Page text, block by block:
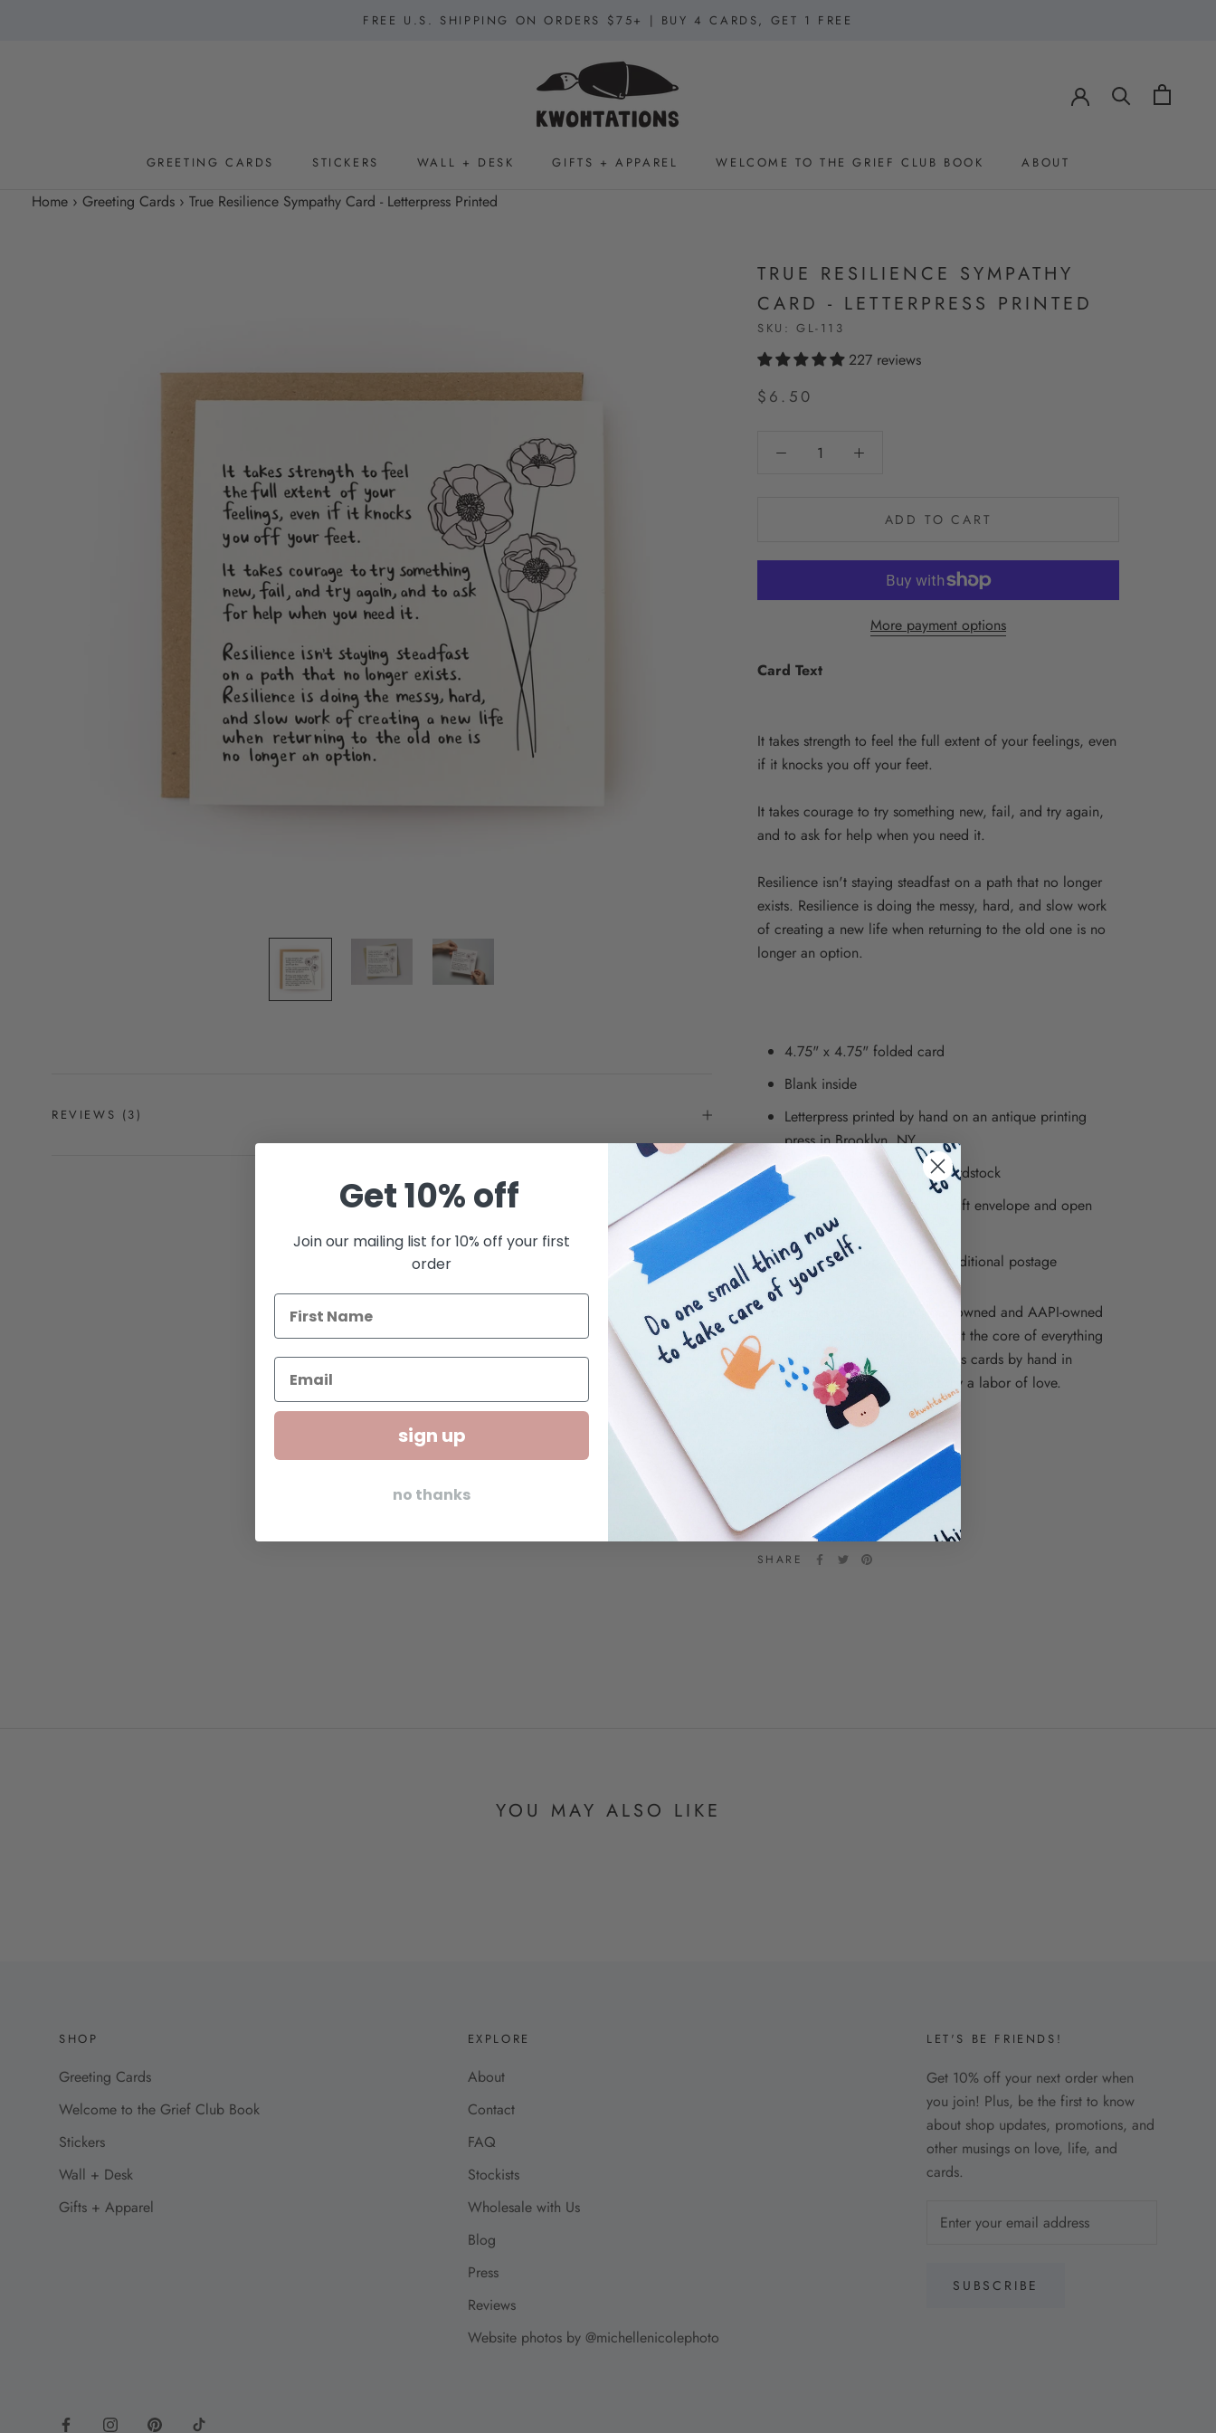
FREE U.S. SHIPPING ON ORDERS $75+ | BUY 4 CARDS, GET 1 FREE
GREETING CARDS
STICKERS
WALL + DESK
GIFTS + APPAREL
WELCOME TO THE GRIEF CLUB BOOK
ABOUT
Home › Greeting Cards › True Resilience Sympathy Card - Letterpress Printed
TRUE RESILIENCE SYMPATHY
CARD - LETTERPRESS PRINTED
SKU: GL-113
227 reviews
$6.50
ADD TO CART
More payment options
Card Text
It takes strength to feel the full extent of your feelings, even
if it knocks you off your feet.
It takes courage to try something new, fail, and try again,
and to ask for help when you need it.
Resilience isn't staying steadfast on a path that no longer
exists. Resilience is doing the messy, hard, and slow work
of creating a new life when returning to the old one is no
longer an option.
4.75" x 4.75" folded card
Blank inside
Letterpress printed by hand on an antique printing
press in Brooklyn, NY
Printed on luxe soft white cardstock
Paired with a 5" recycled kraft envelope and open
cello sleeve
Square envelopes require additional postage
Kwohtations is proudly a woman-owned and AAPI-owned
small business, and inclusivity is at the core of everything
we create. We print our letterpress cards by hand in
Brooklyn, NY, so each one is truly a labor of love.
© Kwohtations
SHARE
REVIEWS (3)
YOU MAY ALSO LIKE
SHOP
Greeting Cards
Welcome to the Grief Club Book
Stickers
Wall + Desk
Gifts + Apparel
EXPLORE
About
Contact
FAQ
Stockists
Wholesale with Us
Blog
Press
Reviews
Website photos by @michellenicolephoto
LET'S BE FRIENDS!
Get 10% off your next order when
you join! Plus, be the first to know
about shop updates, promotions, and
other musings on love, life, and
cards.
SUBSCRIBE
Get 10% off
Join our mailing list for 10% off your first
order
sign up
no thanks